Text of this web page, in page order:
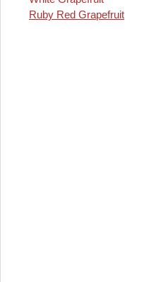
Ruby Red Grapefruit